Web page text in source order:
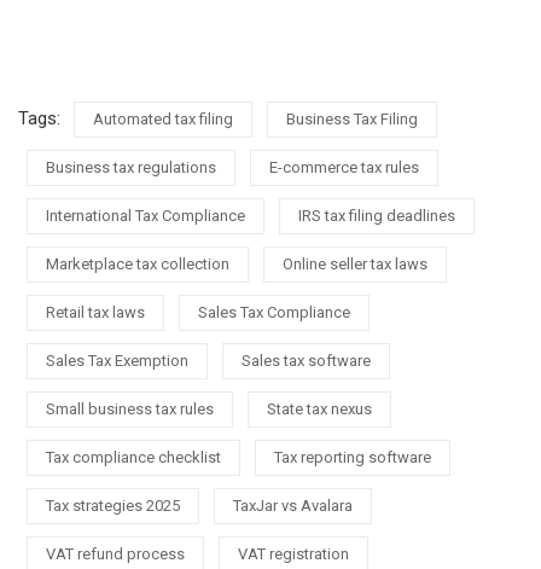
Tags: Automated tax filing Business Tax Filing
Business tax regulations E-commerce tax rules
International Tax Compliance IRS tax filing deadlines
Marketplace tax collection Online seller tax laws
Retail tax laws Sales Tax Compliance
Sales Tax Exemption Sales tax software
Small business tax rules State tax nexus
Tax compliance checklist Tax reporting software
Tax strategies 2025 TaxJar vs Avalara
VAT refund process VAT registration